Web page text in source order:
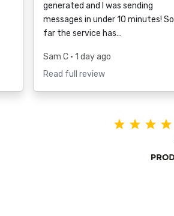
generated and I was sending
messages in under 10 minutes! So
far the service has…
Sam C • 1 day ago
Read full review